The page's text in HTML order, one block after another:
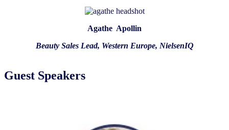
Agathe Apollin
Beauty Sales Lead, Western Europe, NielsenIQ
Guest Speakers